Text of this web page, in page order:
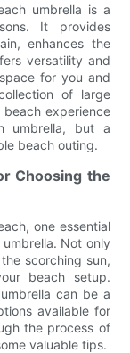
umbrella is a
It provides
enhances the
versatility and
for you and
of large
experience
umbrella, but a
beach outing.
Choosing the
one essential
Not only
scorching sun,
beach setup.
can be a
available for
the process of
valuable tips.